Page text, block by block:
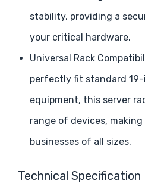
stability, providing a
your critical hardware.
Universal Rack
perfectly fit standard
equipment, this server
range of devices,
businesses of all sizes.
Technical Specification